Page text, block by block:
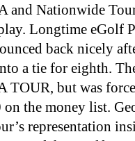
and Nationwide
Longtime eGolf
back nicely
a tie for eighth.
TOUR, but was
the money list.
representation